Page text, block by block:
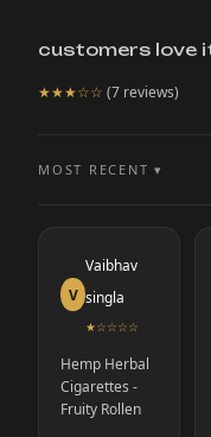
customers love
★★★☆☆ (7 reviews)
MOST RECENT ▾
V
Vaibhav
singla
★☆☆☆☆
Hemp Herbal
Cigarettes -
Fruity Rollen